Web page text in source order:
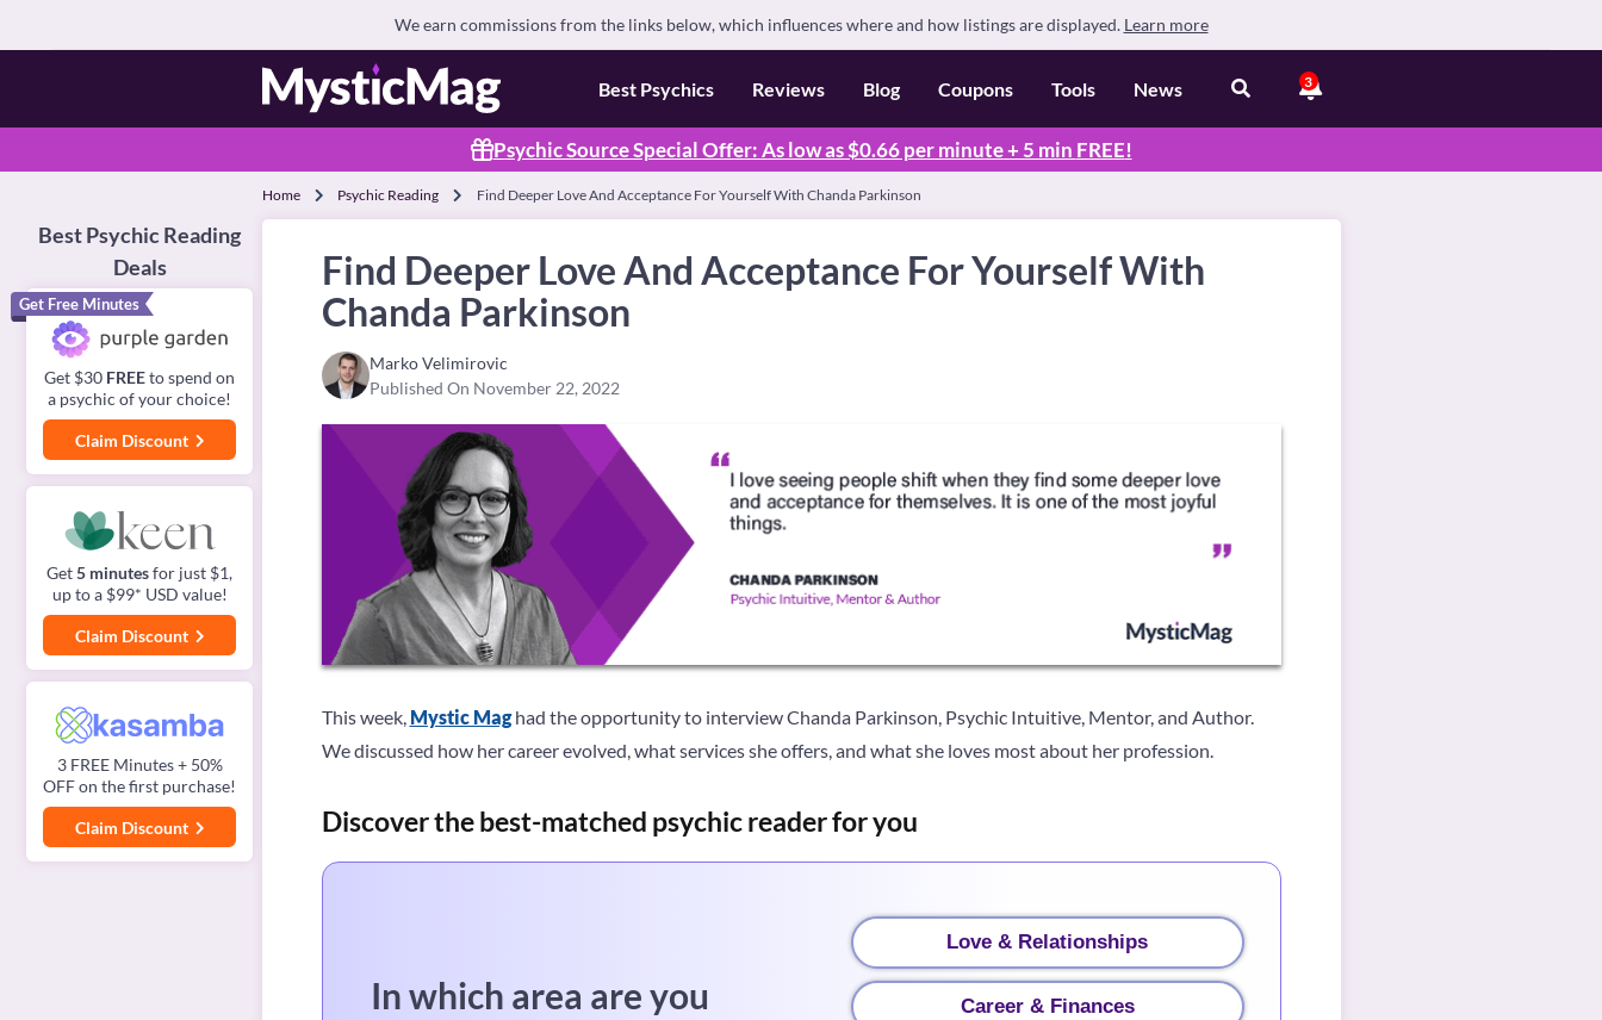
We earn commissions from the links below, which influences where and how listings are displayed. Learn more
Best Psychics Reviews Blog Coupons Tools News 3
Psychic Source Special Offer: As low as $0.66 per minute + 5 min FREE!
Home Psychic Reading Find Deeper Love And Acceptance For Yourself With Chanda Parkinson
Find Deeper Love And Acceptance For Yourself With
Chanda Parkinson
Marko Velimirovic
Published On November 22, 2022
This week, Mystic Maghad the opportunity to interview Chanda Parkinson, Psychic Intuitive, Mentor, and Author.
We discussed how her career evolved, what services she offers, and what she loves most about her profession.
Discover the best-matched psychic reader for you
In which area are you
Love & Relationships
Career & Finances
Best Psychic Reading
Deals
Get Free Minutes
Get $30 FREEto spend on
a psychic of your choice!
Claim Discount
Get5 minutesfor just $1,
up to a $99* USD value!
Claim Discount
3 FREE Minutes + 50%
OFF on the first purchase!
Claim Discount